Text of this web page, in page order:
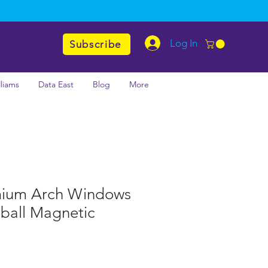
Subscribe Log In
Data East Blog More
Arch Windows
Magnetic